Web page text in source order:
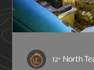
12° North